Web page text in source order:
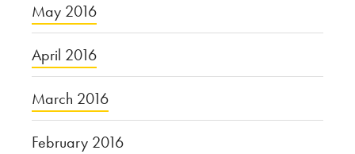
May 2016
April 2016
March 2016
February 2016